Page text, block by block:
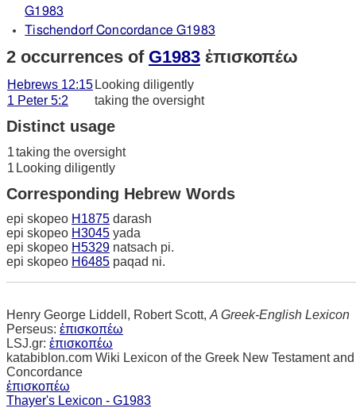
G1983
Tischendorf Concordance G1983
2 occurrences of G1983 ἐπισκοπέω
Hebrews 12:15 Looking diligently
1 Peter 5:2
taking the oversight
Distinct usage
1taking the oversight
1 Looking diligently
Corresponding Hebrew Words
epi skopeo H1875 darash
epi skopeo H3045 yada
epi skopeo H5329 natsach pi.
epi skopeo H6485 paqad ni.
Henry George Liddell, Robert Scott, A Greek-English Lexicon
Perseus: ἐπισκοπέω
LSJ.gr: ἐπισκοπέω
katabiblon.com Wiki Lexicon of the Greek New Testament and
Concordance
ἐπισκοπέω
Thayer's Lexicon - G1983